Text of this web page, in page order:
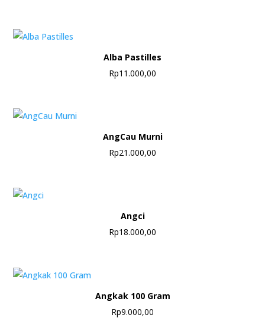
Alba Pastilles
Rp11.000,00
AngCau Murni
Rp21.000,00
Angci
Rp18.000,00
Angkak 100 Gram
Rp9.000,00